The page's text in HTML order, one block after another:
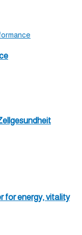
for energy, vitality